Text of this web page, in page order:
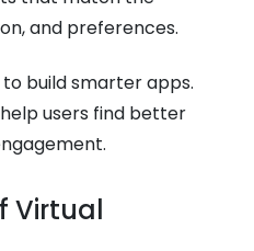
and preferences.
to build smarter apps.
users find better
Virtual